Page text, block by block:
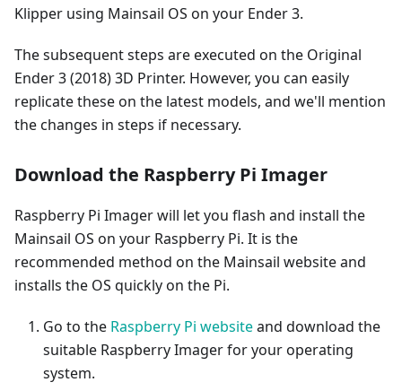
Klipper using Mainsail OS on your Ender 3.
The subsequent steps are executed on the Original
Ender 3 (2018) 3D Printer. However, you can easily
replicate these on the latest models, and we'll mention
the changes in steps if necessary.
Download the Raspberry Pi Imager
Raspberry Pi Imager will let you flash and install the
Mainsail OS on your Raspberry Pi. It is the
recommended method on the Mainsail website and
installs the OS quickly on the Pi.
Go to the Raspberry Pi websiteand download the
suitable Raspberry Imager for your operating
system.